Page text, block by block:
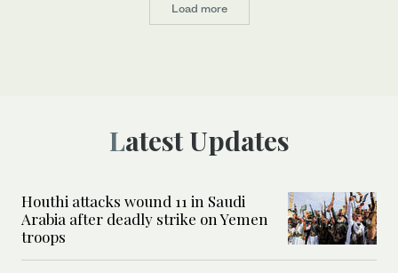
Load more
Latest Updates
Houthi attacks wound 11 in Saudi
Arabia after deadly strike on Yemen
troops